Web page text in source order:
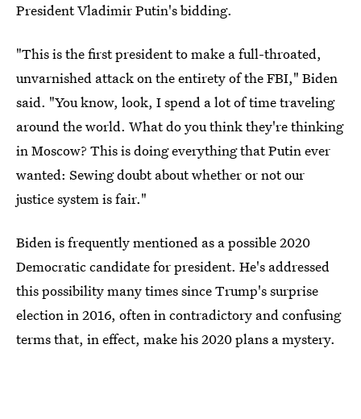
President Vladimir Putin's bidding.
"This is the first president to make a full-throated,
unvarnished attack on the entirety of the FBI," Biden
said. "You know, look, I spend a lot of time traveling
around the world. What do you think they're thinking
in Moscow? This is doing everything that Putin ever
wanted: Sewing doubt about whether or not our
justice system is fair."
Biden is frequently mentioned as a possible 2020
Democratic candidate for president. He's addressed
this possibility many times since Trump's surprise
election in 2016, often in contradictory and confusing
terms that, in effect, make his 2020 plans a mystery.